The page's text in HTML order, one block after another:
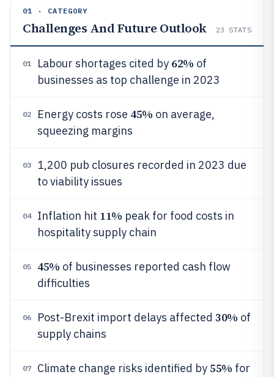
01 · CATEGORY
Challenges And Future Outlook 23 STATS
01 Labour shortages cited by 62% of
businesses as top challenge in 2023
02 Energy costs rose 45% on average,
squeezing margins
03
1,200 pub closures recorded in 2023 due
to viability issues
04 Inflation hit 11% peak for food costs in
hospitality supply chain
05 45% of businesses reported cash flow
difficulties
06 Post-Brexit import delays affected 30% of
supply chains
07 Climate change risks identified by55% for